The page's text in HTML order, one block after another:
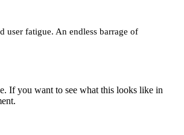
fatigue. An endless barrage of
If you want to see what this looks like in